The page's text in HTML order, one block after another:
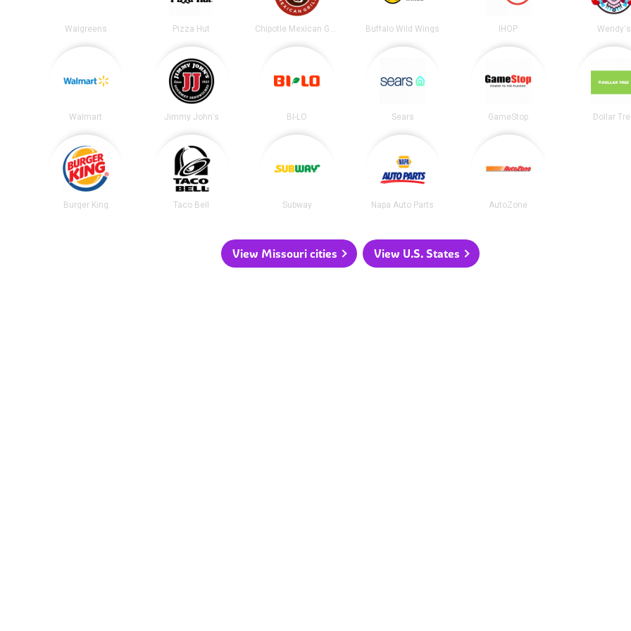
Walgreens Pizza Hut Chipotle Mexican Grill Buffalo Wild Wings IHOP Wendy's
Walmart Jimmy John's BI-LO Sears GameStop Dollar
Burger King Taco Bell Subway Napa Auto Parts AutoZone
View Missouri cities View U.S. States